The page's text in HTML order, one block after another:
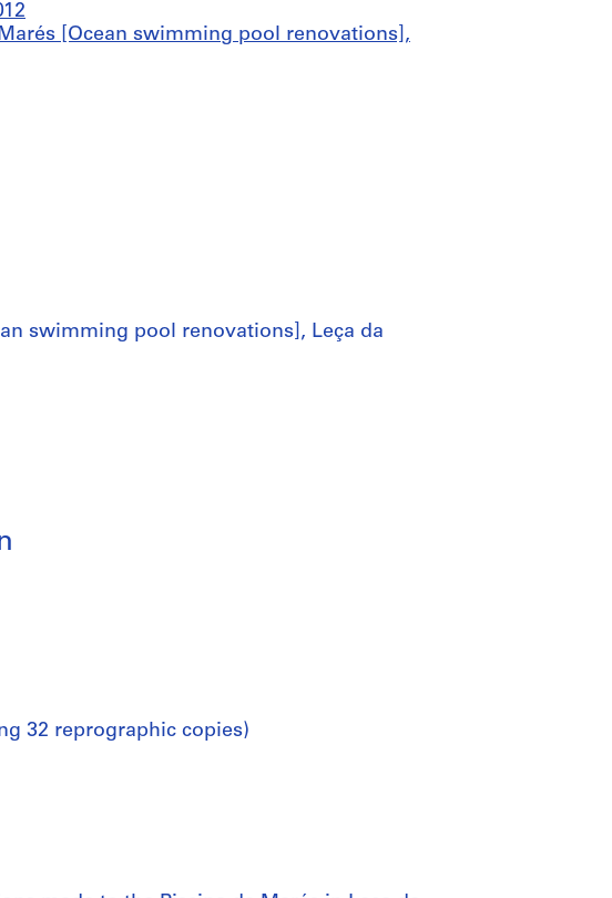
[Ocean swimming pool renovations],
swimming pool renovations], Leça da
32 reprographic copies)